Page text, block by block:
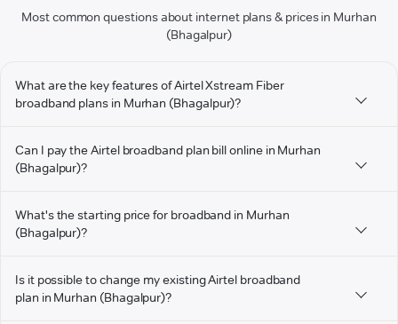
Most common questions about internet plans & prices in Murhan
(Bhagalpur)
What are the key features of Airtel Xstream Fiber
broadband plans in Murhan (Bhagalpur)?
Can I pay the Airtel broadband plan bill online in Murhan
(Bhagalpur)?
What's the starting price for broadband in Murhan
(Bhagalpur)?
Is it possible to change my existing Airtel broadband
plan in Murhan (Bhagalpur)?